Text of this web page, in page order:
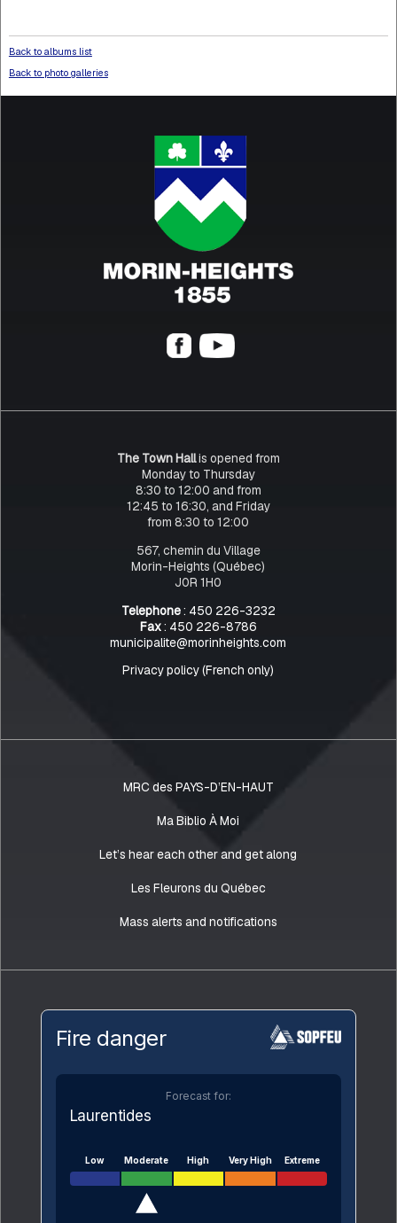
Back to albums list
Back to photo galleries
The Town Hallis opened from
Monday to Thursday
8:30 to 12:00 and from
12:45 to 16:30, and Friday
from 8:30 to 12:00
567, chemin du Village
Morin-Heights (Québec)
J0R 1H0
Telephone: 450 226-3232
Fax: 450 226-8786
municipalite@morinheights.com
Privacy policy (French only)
MRC des PAYS-D’EN-HAUT
Ma Biblio À Moi
Let’s hear each other and get along
Les Fleurons du Québec
Mass alerts and notifications
Fire danger
Forecast for:
Laurentides
Low Moderate High Very High Extreme